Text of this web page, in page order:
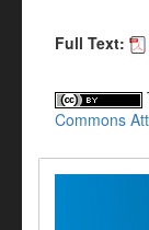
Full Text:
Commons